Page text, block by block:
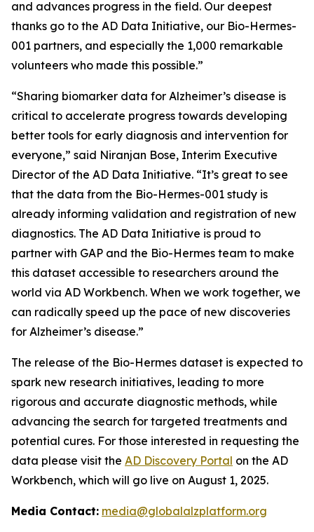
and advances progress in the field. Our deepest
thanks go to the AD Data Initiative, our Bio-Hermes-
001 partners, and especially the 1,000 remarkable
volunteers who made this possible.”
“Sharing biomarker data for Alzheimer’s disease is
critical to accelerate progress towards developing
better tools for early diagnosis and intervention for
everyone,” said Niranjan Bose, Interim Executive
Director of the AD Data Initiative. “It’s great to see
that the data from the Bio-Hermes-001 study is
already informing validation and registration of new
diagnostics. The AD Data Initiative is proud to
partner with GAP and the Bio-Hermes team to make
this dataset accessible to researchers around the
world via AD Workbench. When we work together, we
can radically speed up the pace of new discoveries
for Alzheimer’s disease.”
The release of the Bio-Hermes dataset is expected to
spark new research initiatives, leading to more
rigorous and accurate diagnostic methods, while
advancing the search for targeted treatments and
potential cures. For those interested in requesting the
data please visit the AD Discovery Portal on the AD
Workbench, which will go live on August 1, 2025.
Media Contact: media@globalalzplatform.org